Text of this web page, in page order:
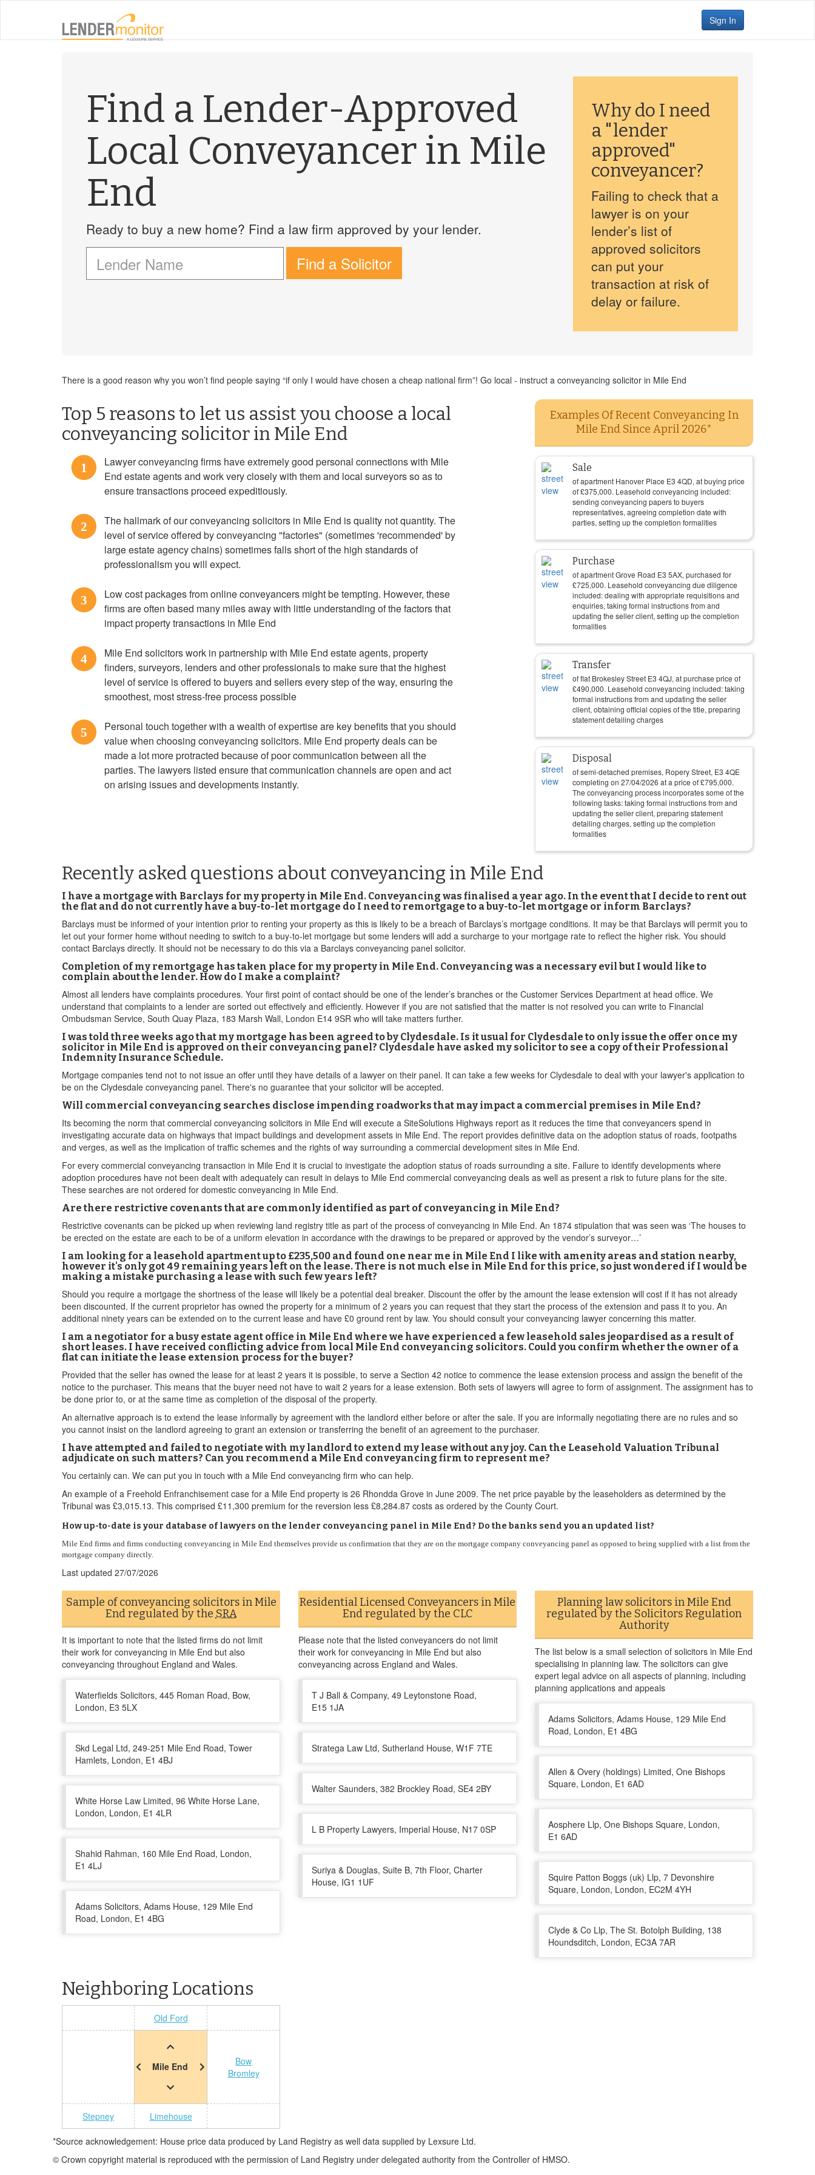
Sign In
Find a Lender-Approved
Local Conveyancer in Mile
End
Ready to buy a new home? Find a law firm approved by your lender.
Find a Solicitor
Why do I need
a "lender
approved"
conveyancer?
Failing to check that a
lawyer is on your
lender’s list of
approved solicitors
can put your
transaction at risk of
delay or failure.
There is a good reason why you won’t find people saying “if only I would have chosen a cheap national firm”! Go local - instruct a conveyancing solicitor in Mile End
Top 5 reasons to let us assist you choose a local
conveyancing solicitor in Mile End
1
Lawyer conveyancing firms have extremely good personal connections with Mile
End estate agents and work very closely with them and local surveyors so as to
ensure transactions proceed expeditiously.
2
The hallmark of our conveyancing solicitors in Mile End is quality not quantity. The
level of service offered by conveyancing "factories" (sometimes 'recommended' by
large estate agency chains) sometimes falls short of the high standards of
professionalism you will expect.
3
Low cost packages from online conveyancers might be tempting. However, these
firms are often based many miles away with little understanding of the factors that
impact property transactions in Mile End
4
Mile End solicitors work in partnership with Mile End estate agents, property
finders, surveyors, lenders and other professionals to make sure that the highest
level of service is offered to buyers and sellers every step of the way, ensuring the
smoothest, most stress-free process possible
5
Personal touch together with a wealth of expertise are key benefits that you should
value when choosing conveyancing solicitors. Mile End property deals can be
made a lot more protracted because of poor communication between all the
parties. The lawyers listed ensure that communication channels are open and act
on arising issues and developments instantly.
Examples Of Recent Conveyancing In
Mile End Since April 2026*
Sale
of apartment Hanover Place E3 4QD, at buying price
of£375,000. Leasehold conveyancing included:
sending conveyancing papers to buyers
representatives, agreeing completion date with
parties, setting up the completion formalities
Purchase
of apartment Grove Road E3 5AX, purchased for
£725,000. Leasehold conveyancing due diligence
included: dealing with appropriate requisitions and
enquiries, taking formal instructions from and
updating the seller client, setting up the completion
formalities
Transfer
of flat Brokesley Street E3 4QJ, at purchase price of
£490,000. Leasehold conveyancing included: taking
formal instructions from and updating the seller
client, obtaining official copies of the title, preparing
statement detailing charges
Disposal
of semi-detached premises, Ropery Street, E3 4QE
completing on 27/04/2026 at a price of£795,000.
The conveyancing process incorporates some of the
following tasks: taking formal instructions from and
updating the seller client, preparing statement
detailing charges, setting up the completion
formalities
Recently asked questions about conveyancing in Mile End
I have a mortgage with Barclays for my property in Mile End. Conveyancing was finalised a year ago. In the event that I decide to rent out
the flat and do not currently have a buy-to-let mortgage do I need to remortgage to a buy-to-let mortgage or inform Barclays?
Barclays must be informed of your intention prior to renting your property as this is likely to be a breach of Barclays’s mortgage conditions. It may be that Barclays will permit you to
let out your former home without needing to switch to a buy-to-let mortgage but some lenders will add a surcharge to your mortgage rate to reflect the higher risk. You should
contact Barclays directly. It should not be necessary to do this via a Barclays conveyancing panel solicitor.
Completion of my remortgage has taken place for my property in Mile End. Conveyancing was a necessary evil but I would like to
complain about the lender. How do I make a complaint?
Almost all lenders have complaints procedures. Your first point of contact should be one of the lender’s branches or the Customer Services Department at head office. We
understand that complaints to a lender are sorted out effectively and efficiently. However if you are not satisfied that the matter is not resolved you can write to Financial
Ombudsman Service, South Quay Plaza, 183 Marsh Wall, London E14 9SR who will take matters further.
I was told three weeks ago that my mortgage has been agreed to by Clydesdale. Is it usual for Clydesdale to only issue the offer once my
solicitor in Mile End is approved on their conveyancing panel? Clydesdale have asked my solicitor to see a copy of their Professional
Indemnity Insurance Schedule.
Mortgage companies tend not to not issue an offer until they have details of a lawyer on their panel. It can take a few weeks for Clydesdale to deal with your lawyer's application to
be on the Clydesdale conveyancing panel. There's no guarantee that your solicitor will be accepted.
Will commercial conveyancing searches disclose impending roadworks that may impact a commercial premises in Mile End?
Its becoming the norm that commercial conveyancing solicitors in Mile End will execute a SiteSolutions Highways report as it reduces the time that conveyancers spend in
investigating accurate data on highways that impact buildings and development assets in Mile End. The report provides definitive data on the adoption status of roads, footpaths
and verges, as well as the implication of traffic schemes and the rights of way surrounding a commercial development sites in Mile End.
For every commercial conveyancing transaction in Mile End it is crucial to investigate the adoption status of roads surrounding a site. Failure to identify developments where
adoption procedures have not been dealt with adequately can result in delays to Mile End commercial conveyancing deals as well as present a risk to future plans for the site.
These searches are not ordered for domestic conveyancing in Mile End.
Are there restrictive covenants that are commonly identified as part of conveyancing in Mile End?
Restrictive covenants can be picked up when reviewing land registry title as part of the process of conveyancing in Mile End. An 1874 stipulation that was seen was ‘The houses to
be erected on the estate are each to be of a uniform elevation in accordance with the drawings to be prepared or approved by the vendor’s surveyor…’
I am looking for a leasehold apartment up to £235,500 and found one near me in Mile End I like with amenity areas and station nearby,
however it's only got 49 remaining years left on the lease. There is not much else in Mile End for this price, so just wondered if I would be
making a mistake purchasing a lease with such few years left?
Should you require a mortgage the shortness of the lease will likely be a potential deal breaker. Discount the offer by the amount the lease extension will cost if it has not already
been discounted. If the current proprietor has owned the property for a minimum of 2 years you can request that they start the process of the extension and pass it to you. An
additional ninety years can be extended on to the current lease and have £0 ground rent by law. You should consult your conveyancing lawyer concerning this matter.
I am a negotiator for a busy estate agent office in Mile End where we have experienced a few leasehold sales jeopardised as a result of
short leases. I have received conflicting advice from local Mile End conveyancing solicitors. Could you confirm whether the owner of a
flat can initiate the lease extension process for the buyer?
Provided that the seller has owned the lease for at least 2 years it is possible, to serve a Section 42 notice to commence the lease extension process and assign the benefit of the
notice to the purchaser. This means that the buyer need not have to wait 2 years for a lease extension. Both sets of lawyers will agree to form of assignment. The assignment has to
be done prior to, or at the same time as completion of the disposal of the property.
An alternative approach is to extend the lease informally by agreement with the landlord either before or after the sale. If you are informally negotiating there are no rules and so
you cannot insist on the landlord agreeing to grant an extension or transferring the benefit of an agreement to the purchaser.
I have attempted and failed to negotiate with my landlord to extend my lease without any joy. Can the Leasehold Valuation Tribunal
adjudicate on such matters? Can you recommend a Mile End conveyancing firm to represent me?
You certainly can. We can put you in touch with a Mile End conveyancing firm who can help.
An example of a Freehold Enfranchisement case for a Mile End property is 26 Rhondda Grove in June 2009. The net price payable by the leaseholders as determined by the
Tribunal was £3,015.13. This comprised £11,300 premium for the reversion less £8,284.87 costs as ordered by the County Court.
How up-to-date is your database of lawyers on the lender conveyancing panel in Mile End? Do the banks send you an updated list?
Mile End firms and firms conducting conveyancing in Mile End themselves provide us confirmation that they are on the mortgage company conveyancing panel as opposed to being supplied with a list from the
mortgage company directly.
Last updated 27/07/2026
Sample of conveyancing solicitors in Mile
End regulated by the SRA
It is important to note that the listed firms do not limit
their work for conveyancing in Mile End but also
conveyancing throughout England and Wales.
Waterfields Solicitors, 445 Roman Road, Bow,
London, E3 5LX
Skd Legal Ltd, 249-251 Mile End Road, Tower
Hamlets, London, E1 4BJ
White Horse Law Limited, 96 White Horse Lane,
London, London, E1 4LR
Shahid Rahman, 160 Mile End Road, London,
E1 4LJ
Adams Solicitors, Adams House, 129 Mile End
Road, London, E1 4BG
Residential Licensed Conveyancers in Mile
End regulated by the CLC
Please note that the listed conveyancers do not limit
their work for conveyancing in Mile End but also
conveyancing across England and Wales.
T J Ball & Company, 49 Leytonstone Road,
E15 1JA
Stratega Law Ltd, Sutherland House, W1F 7TE
Walter Saunders, 382 Brockley Road, SE4 2BY
L B Property Lawyers, Imperial House, N17 0SP
Suriya & Douglas, Suite B, 7th Floor, Charter
House, IG1 1UF
Planning law solicitors in Mile End
regulated by the Solicitors Regulation
Authority
The list below is a small selection of solicitors in Mile End
specialising in planning law. The solicitors can give
expert legal advice on all aspects of planning, including
planning applications and appeals
Adams Solicitors, Adams House, 129 Mile End
Road, London, E1 4BG
Allen & Overy (holdings) Limited, One Bishops
Square, London, E1 6AD
Aosphere Llp, One Bishops Square, London,
E1 6AD
Squire Patton Boggs (uk) Llp, 7 Devonshire
Square, London, London, EC2M 4YH
Clyde & Co Llp, The St. Botolph Building, 138
Houndsditch, London, EC3A 7AR
Neighboring Locations
Old Ford
Mile End
Bow
Bromley
Stepney Limehouse
*Source acknowledgement: House price data produced by Land Registry as well data supplied by Lexsure Ltd.
© Crown copyright material is reproduced with the permission of Land Registry under delegated authority from the Controller of HMSO.